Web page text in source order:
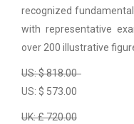
recognized
with representative
over 200 illustrative
US: $ 818.00
US: $ 573.00
UK: £ 720.00